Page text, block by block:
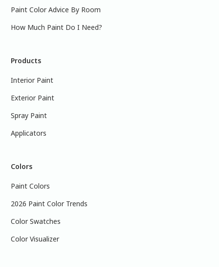
Paint Color Advice By Room
How Much Paint Do I Need?
Products
Interior Paint
Exterior Paint
Spray Paint
Applicators
Colors
Paint Colors
2026 Paint Color Trends
Color Swatches
Color Visualizer